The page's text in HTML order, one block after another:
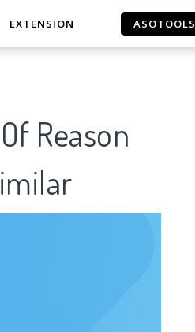
EXTENSION ASOTOOLS
Reason